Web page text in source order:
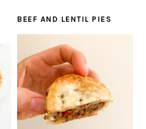
BEEF AND LENTIL PIES